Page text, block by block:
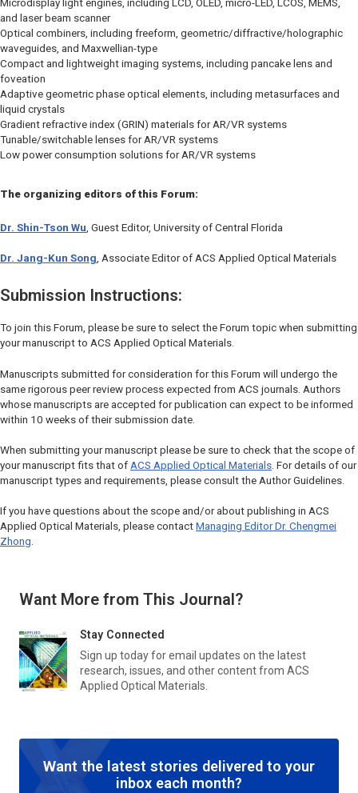
Microdisplay light engines, including LCD, OLED, micro-LED, LCOS, MEMS,
and laser beam scanner
Optical combiners, including freeform, geometric/diffractive/holographic
waveguides, and Maxwellian-type
Compact and lightweight imaging systems, including pancake lens and
foveation
Adaptive geometric phase optical elements, including metasurfaces and
liquid crystals
Gradient refractive index (GRIN) materials for AR/VR systems
Tunable/switchable lenses for AR/VR systems
Low power consumption solutions for AR/VR systems
The organizing editors of this Forum:
Dr. Shin-Tson Wu , Guest Editor, University of Central Florida
Dr. Jang-Kun Song , Associate Editor of ACS Applied Optical Materials
Submission Instructions:
To join this Forum, please be sure to select the Forum topic when submitting
your manuscript to ACS Applied Optical Materials.
Manuscripts submitted for consideration for this Forum will undergo the
same rigorous peer review process expected from ACS journals. Authors
whose manuscripts are accepted for publication can expect to be informed
within 10 weeks of their submission date.
When submitting your manuscript please be sure to check that the scope of
your manuscript fits that of ACS Applied Optical Materials . For details of our
manuscript types and requirements, please consult the Author Guidelines.
If you have questions about the scope and/or about publishing in ACS
Applied Optical Materials , please contact Managing Editor Dr. Chengmei
Zhong
Want More from This Journal?
Stay Connected
Sign up today for email updates on the latest
research, issues, and other content from ACS
Applied Optical Materials
Want the latest stories delivered to your
inbox each month?